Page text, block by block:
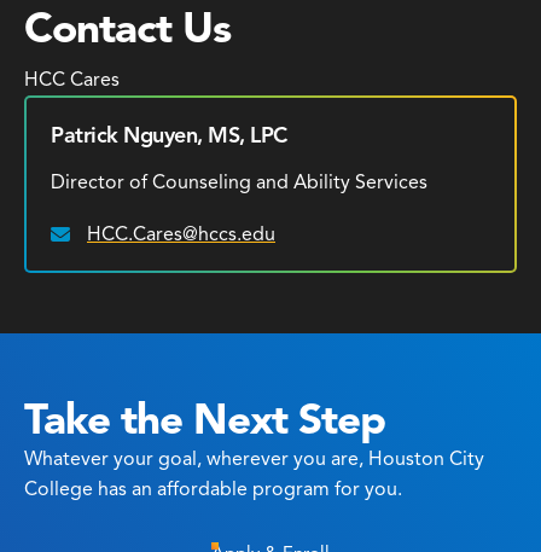
Contact Us
HCC Cares
Patrick Nguyen, MS, LPC
Director of Counseling and Ability Services
Email:
HCC.Cares@hccs.edu
Take the Next Step
Whatever your goal, wherever you are, Houston City
College has an affordable program for you.